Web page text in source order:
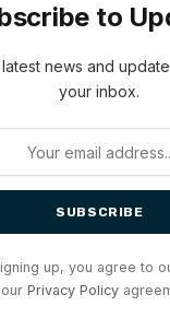
to
news and
your inbox.
up, you agree to
our Privacy Policy